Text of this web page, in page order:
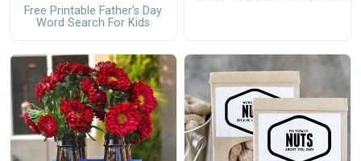
Free Printable Father’s Day
Word Search For Kids